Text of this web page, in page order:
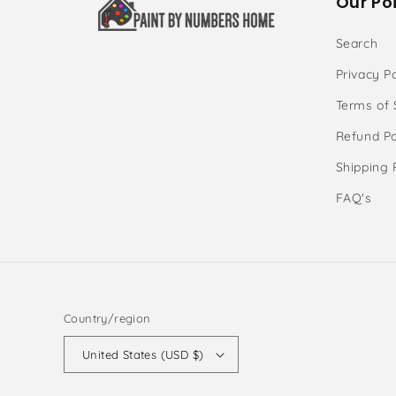
Search
Privacy
Terms of
Refund
Shipping
FAQ's
Country/region
United States (USD $)